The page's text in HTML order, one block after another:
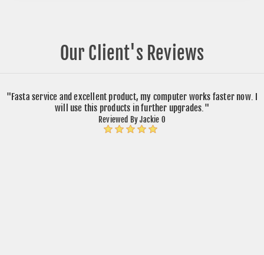
Our Client's Reviews
"Fasta service and excellent product, my computer works faster now. I
will use this products in further upgrades."
Reviewed By Jackie O